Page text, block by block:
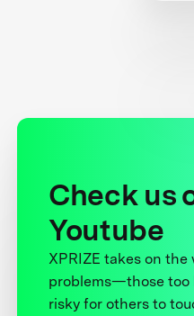
Check us
Youtube
XPRIZE takes on the
problems—those too
risky for others to